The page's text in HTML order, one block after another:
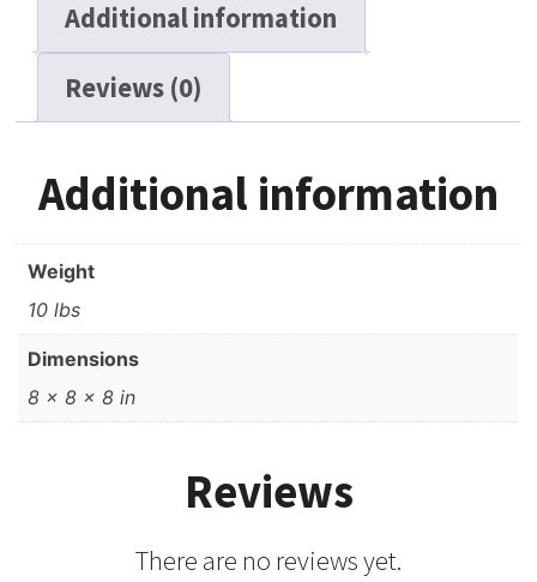
Additional information
Reviews (0)
Additional information
Weight
10 lbs
Dimensions
8 × 8 × 8 in
Reviews
There are no reviews yet.